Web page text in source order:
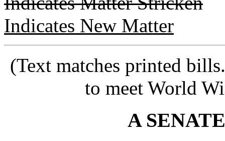
Indicates New Matter
(Text matches printed
to meet World
A